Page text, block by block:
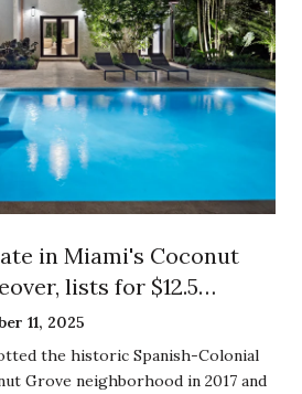
in Miami's Coconut
lists for $12.5
11, 2025
the historic Spanish-Colonial
Grove neighborhood in 2017 and